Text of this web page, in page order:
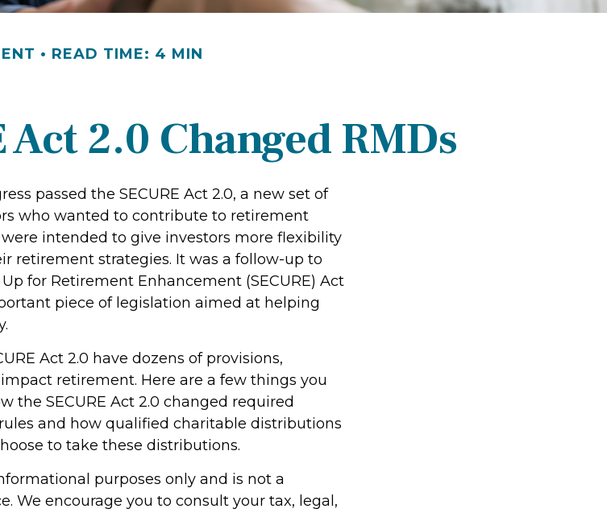
READ TIME: 4 MIN
Act 2.0 Changed RMDs
passed the SECURE Act 2.0, a new set of
who wanted to contribute to retirement
intended to give investors more flexibility
retirement strategies. It was a follow-up to
for Retirement Enhancement (SECURE) Act
piece of legislation aimed at helping
Act 2.0 have dozens of provisions,
retirement. Here are a few things you
the SECURE Act 2.0 changed required
and how qualified charitable distributions
to take these distributions.
purposes only and is not a
We encourage you to consult your tax, legal,